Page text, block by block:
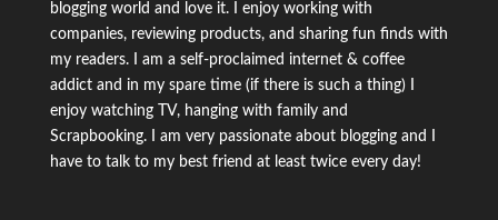
blogging world and love it. I enjoy working with
companies, reviewing products, and sharing fun finds with
my readers. I am a self-proclaimed internet & coffee
addict and in my spare time (if there is such a thing) I
enjoy watching TV, hanging with family and
Scrapbooking. I am very passionate about blogging and I
have to talk to my best friend at least twice every day!